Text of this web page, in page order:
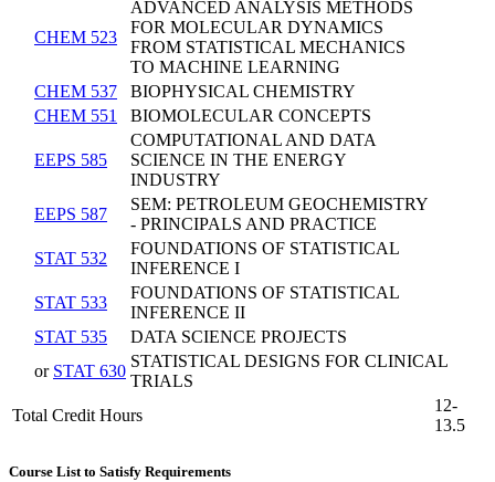
CHEM 523
ADVANCED ANALYSIS METHODS
FOR MOLECULAR DYNAMICS
FROM STATISTICAL MECHANICS
TO MACHINE LEARNING
CHEM 537
BIOPHYSICAL CHEMISTRY
CHEM 551
BIOMOLECULAR CONCEPTS
EEPS 585
COMPUTATIONAL AND DATA
SCIENCE IN THE ENERGY
INDUSTRY
EEPS 587
SEM: PETROLEUM GEOCHEMISTRY
- PRINCIPALS AND PRACTICE
STAT 532
FOUNDATIONS OF STATISTICAL
INFERENCE I
STAT 533
FOUNDATIONS OF STATISTICAL
INFERENCE II
STAT 535
DATA SCIENCE PROJECTS
or STAT 630
STATISTICAL DESIGNS FOR CLINICAL
TRIALS
Total Credit Hours
12-
13.5
Course List to Satisfy Requirements